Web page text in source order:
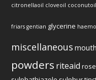
citronellaoil cloveoil coconutoil
friars gentian glycerine
miscellaneous
powders riteaid